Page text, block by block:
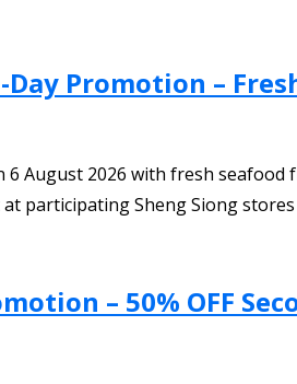
Promotion –
August 2026 with fresh seafood
participating Sheng Siong
– 50% OFF